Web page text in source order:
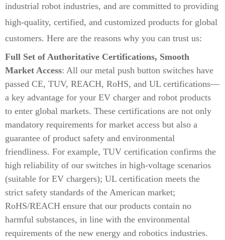
industrial robot industries, and are committed to providing
high-quality, certified, and customized products for global
customers. Here are the reasons why you can trust us:
Full Set of Authoritative Certifications, Smooth
Market Access: All our metal push button switches have
passed CE, TUV, REACH, RoHS, and UL certifications—
a key advantage for your EV charger and robot products
to enter global markets. These certifications are not only
mandatory requirements for market access but also a
guarantee of product safety and environmental
friendliness. For example, TUV certification confirms the
high reliability of our switches in high-voltage scenarios
(suitable for EV chargers); UL certification meets the
strict safety standards of the American market;
RoHS/REACH ensure that our products contain no
harmful substances, in line with the environmental
requirements of the new energy and robotics industries.